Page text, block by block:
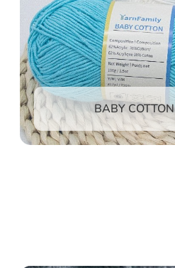
BABY COTTON